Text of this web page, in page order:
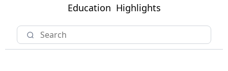
Education Highlights